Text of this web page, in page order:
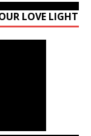
LOVE LIGHT